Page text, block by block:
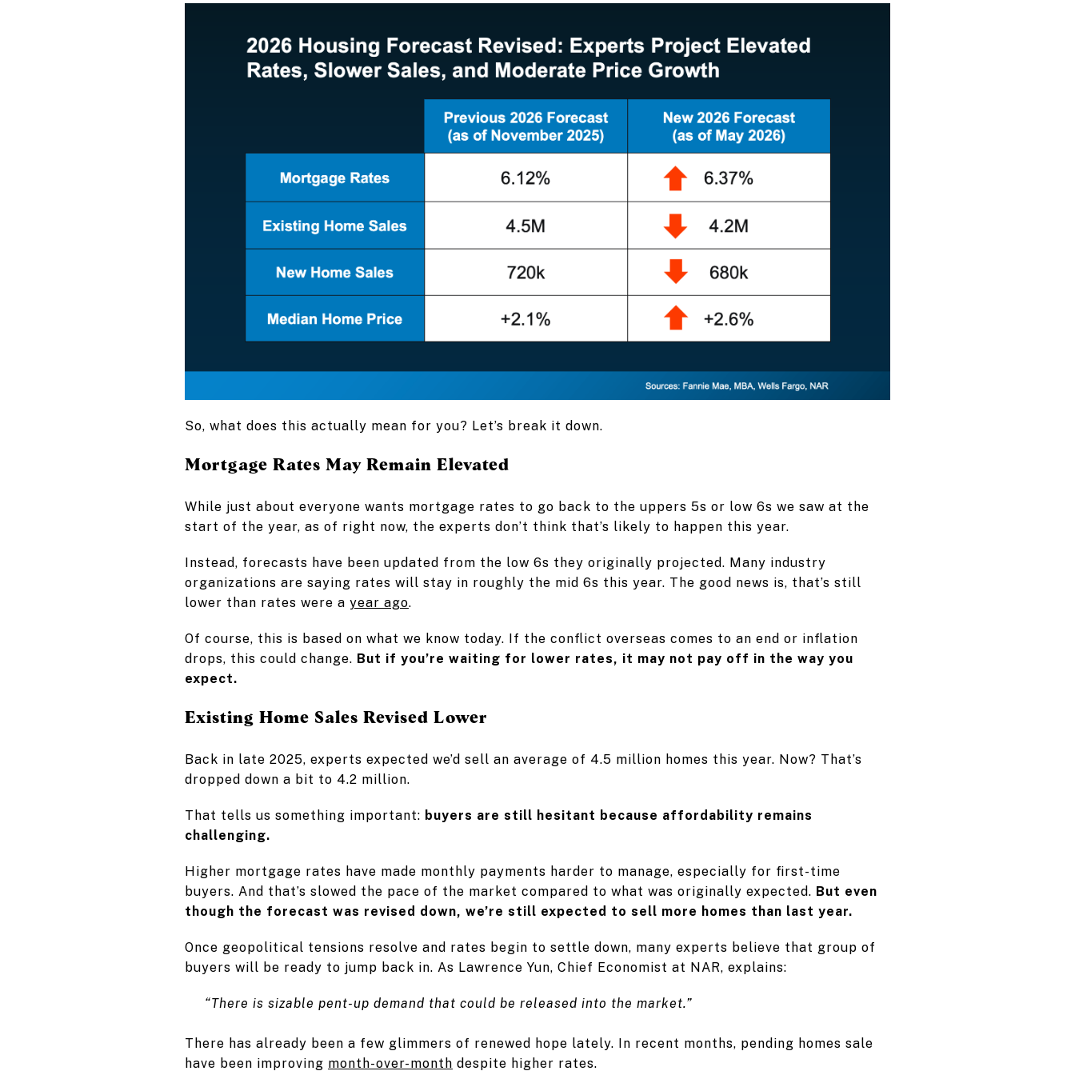
So, what does this actually mean for you? Let’s break it down.
Mortgage Rates May Remain Elevated
While just about everyone wants mortgage rates to go back to the uppers 5s or low 6s we saw at the
start of the year, as of right now, the experts don’t think that’s likely to happen this year.
Instead, forecasts have been updated from the low 6s they originally projected. Many industry
organizations are saying rates will stay in roughly the mid 6s this year. The good news is, that’s still
lower than rates were a year ago.
Of course, this is based on what we know today. If the conflict overseas comes to an end or inflation
drops, this could change. But if you’re waiting for lower rates, it may not pay off in the way you
expect.
Existing Home Sales Revised Lower
Back in late 2025, experts expected we’d sell an average of 4.5 million homes this year. Now? That’s
dropped down a bit to 4.2 million.
That tells us something important: buyers are still hesitant because affordability remains
challenging.
Higher mortgage rates have made monthly payments harder to manage, especially for first-time
buyers. And that’s slowed the pace of the market compared to what was originally expected. But even
though the forecast was revised down, we’re still expected to sell more homes than last year.
Once geopolitical tensions resolve and rates begin to settle down, many experts believe that group of
buyers will be ready to jump back in. As Lawrence Yun, Chief Economist at NAR, explains:
“There is sizable pent-up demand that could be released into the market.”
There has already been a few glimmers of renewed hope lately. In recent months, pending homes sale
have been improving month-over-month despite higher rates.